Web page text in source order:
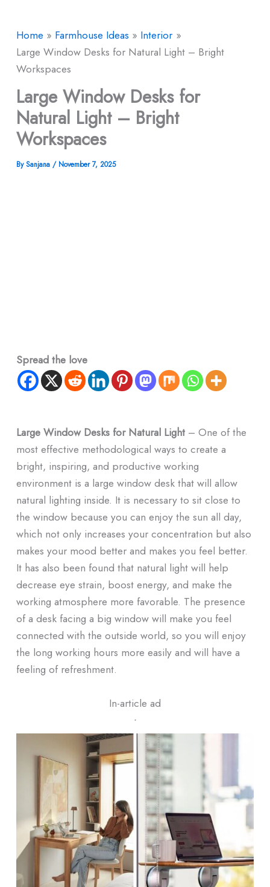
Home Farmhouse Ideas
Interior
Large Window Desks for Natural Light – Bright
Workspaces
Large Window Desks for
Natural Light – Bright
Workspaces
BySanjana / November 7, 2025
Spread the love
Large Window Desks for Natural Light– One of the
most effective methodological ways to create a
bright, inspiring, and productive working
environment is a large window desk that will allow
natural lighting inside. It is necessary to sit close to
the window because you can enjoy the sun all day,
which not only increases your concentration but also
makes your mood better and makes you feel better.
It has also been found that natural light will help
decrease eye strain, boost energy, and make the
working atmosphere more favorable. The presence
of a desk facing a big window will make you feel
connected with the outside world, so you will enjoy
the long working hours more easily and will have a
feeling of refreshment.
In-article ad
ᐧ